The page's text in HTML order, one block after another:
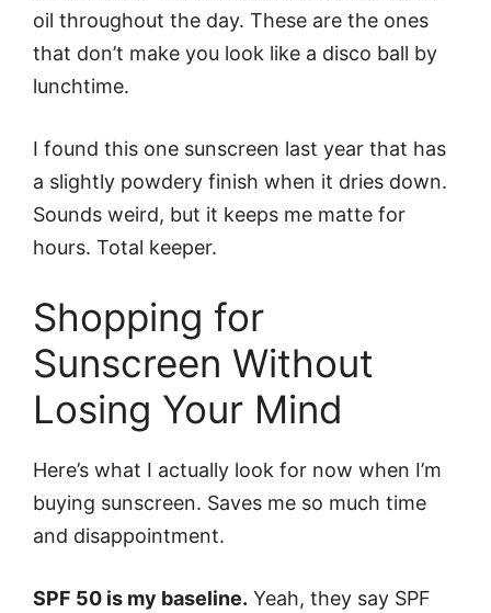
oil throughout the day. These are the ones
that don’t make you look like a disco ball by
lunchtime.
I found this one sunscreen last year that has
a slightly powdery finish when it dries down.
Sounds weird, but it keeps me matte for
hours. Total keeper.
Shopping for
Sunscreen Without
Losing Your Mind
Here’s what I actually look for now when I’m
buying sunscreen. Saves me so much time
and disappointment.
SPF 50 is my baseline. Yeah, they say SPF